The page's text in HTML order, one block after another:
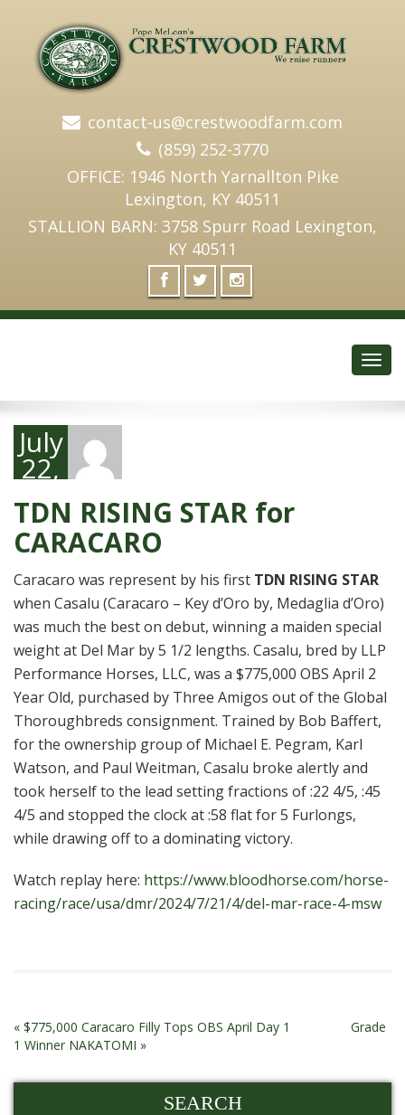
contact-us@crestwoodfarm.com
(859) 252-3770
OFFICE: 1946 North Yarnallton Pike
Lexington, KY 40511
STALLION BARN: 3758 Spurr Road Lexington,
KY 40511
July
22,
2024
TDN RISING STAR for
CARACARO
Caracaro was represent by his first TDN RISING STAR
when Casalu (Caracaro – Key d’Oro by, Medaglia d’Oro)
was much the best on debut, winning a maiden special
weight at Del Mar by 5 1/2 lengths. Casalu, bred by LLP
Performance Horses, LLC, was a $775,000 OBS April 2
Year Old, purchased by Three Amigos out of the Global
Thoroughbreds consignment. Trained by Bob Baffert,
for the ownership group of Michael E. Pegram, Karl
Watson, and Paul Weitman, Casalu broke alertly and
took herself to the lead setting fractions of :22 4/5, :45
4/5 and stopped the clock at :58 flat for 5 Furlongs,
while drawing off to a dominating victory.
Watch replay here: https://www.bloodhorse.com/horse-
racing/race/usa/dmr/2024/7/21/4/del-mar-race-4-msw
« $775,000 Caracaro Filly Tops OBS April Day 1
Grade
1 Winner NAKATOMI »
SEARCH